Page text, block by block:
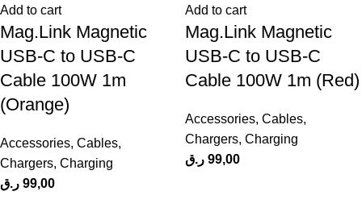
Add to cart
Mag.Link Magnetic
USB-C to USB-C
Cable 100W 1m
(Orange)
Accessories, Cables,
Chargers, Charging
99,00 ر.ق
Add to cart
Mag.Link Magnetic
USB-C to USB-C
Cable 100W 1m (Red)
Accessories, Cables,
Chargers, Charging
99,00 ر.ق